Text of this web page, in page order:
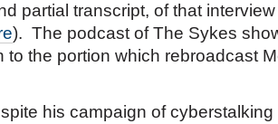
partial transcript, of that
). The podcast of The Sykes
to the portion which rebroadcast
his campaign of